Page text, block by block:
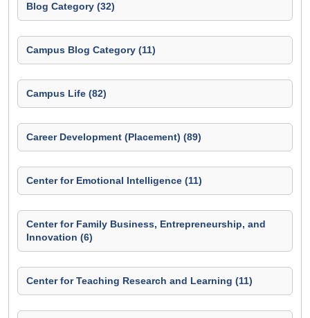
Blog Category (32)
Campus Blog Category (11)
Campus Life (82)
Career Development (Placement) (89)
Center for Emotional Intelligence (11)
Center for Family Business, Entrepreneurship, and
Innovation (6)
Center for Teaching Research and Learning (11)